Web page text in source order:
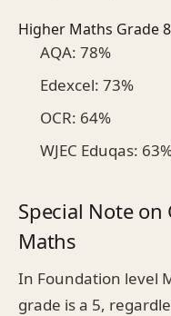
Higher Maths Grade
AQA: 78%
Edexcel: 73%
OCR: 64%
WJEC Eduqas:
Special Note on
Maths
In Foundation level
grade is a 5,